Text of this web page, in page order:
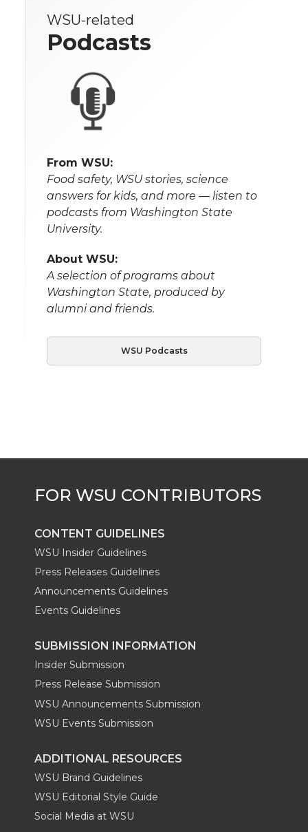
WSU-related
Podcasts
From WSU:
Food safety, WSU stories, science
answers for kids, and more — listen to
podcasts from Washington State
University.
About WSU:
A selection of programs about
Washington State, produced by
alumni and friends.
WSU Podcasts
CONTENT GUIDELINES
WSU Insider Guidelines
Press Releases Guidelines
Announcements Guidelines
Events Guidelines
SUBMISSION INFORMATION
Insider Submission
Press Release Submission
WSU Announcements Submission
WSU Events Submission
ADDITIONAL RESOURCES
WSU Brand Guidelines
WSU Editorial Style Guide
Social Media at WSU